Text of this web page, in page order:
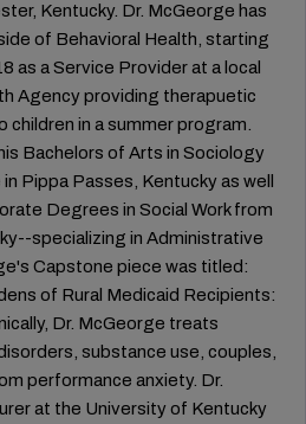
Kentucky. Dr. McGeorge has
of Behavioral Health, starting
as a Service Provider at a local
Agency providing therapuetic
in a summer program.
Bachelors of Arts in Sociology
Pippa Passes, Kentucky as well
Degrees in Social Work from
specializing in Administrative
Capstone piece was titled:
of Rural Medicaid Recipients:
Dr. McGeorge treats
substance use, couples,
performance anxiety. Dr.
at the University of Kentucky